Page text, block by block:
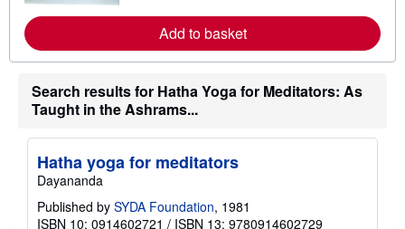
p
p
a
s
r
n
o
e
a
u
s
p
p
Add to basket
Search results for Hatha Yoga for Meditators: As
Taught in the Ashrams...
Hatha yoga for meditators
Dayananda
Published by SYDA Foundation, 1981
ISBN 10: 0914602721 / ISBN 13: 9780914602729